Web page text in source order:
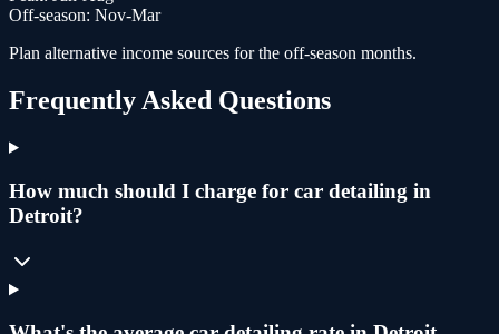
Off-season: Nov-Mar
Plan alternative income sources for the off-season months.
Frequently Asked Questions
How much should I charge for car detailing in
Detroit?